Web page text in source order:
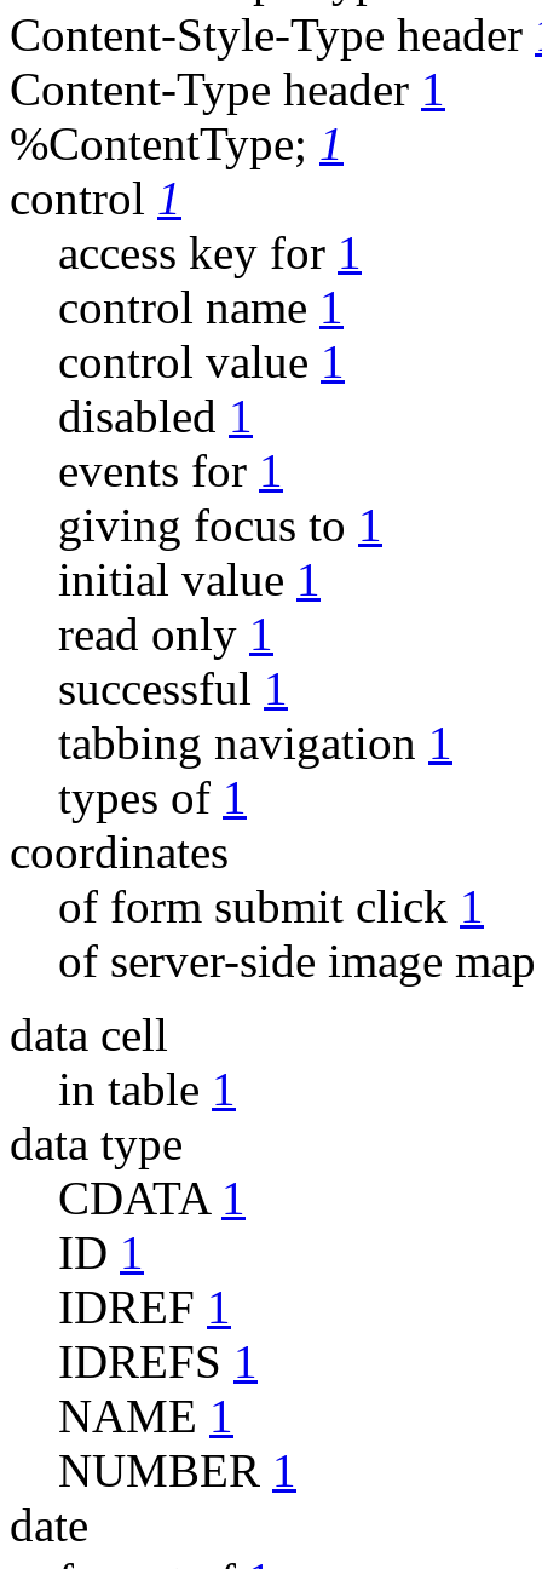
Content-Style-Type header
Content-Type header 1
%ContentType; 1
control 1
access key for 1
control name 1
control value 1
disabled 1
events for 1
giving focus to 1
initial value 1
read only 1
successful 1
tabbing navigation 1
types of 1
coordinates
of form submit click 1
of server-side image
data cell
in table 1
data type
CDATA 1
ID 1
IDREF 1
IDREFS 1
NAME 1
NUMBER 1
date